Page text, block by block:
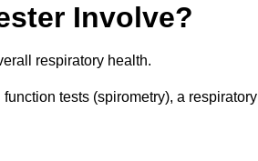
Involve?
respiratory health.
tests (spirometry), a respiratory